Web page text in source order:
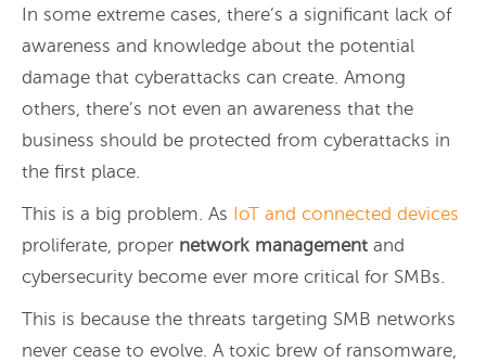
In some extreme cases, there’s a significant lack of
awareness and knowledge about the potential
damage that cyberattacks can create. Among
others, there’s not even an awareness that the
business should be protected from cyberattacks in
the first place.
This is a big problem. As IoT and connected devices
proliferate, proper network management and
cybersecurity become ever more critical for SMBs.
This is because the threats targeting SMB networks
never cease to evolve. A toxic brew of ransomware,